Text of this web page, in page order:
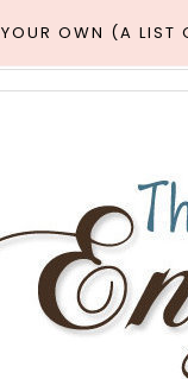
OWN (A LIST